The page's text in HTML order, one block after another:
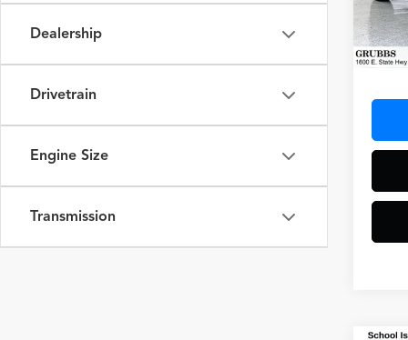
Dealership
Drivetrain
Engine Size
Transmission